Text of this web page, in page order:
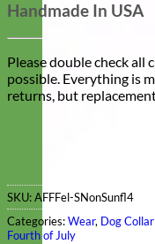
Handmade In USA
Please double check all
possible. Everything is
returns, but
SKU:AFFFel-SNonSunfl4
Categories:Wear, Dog
Fourth of July